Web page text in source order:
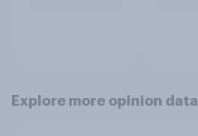
Explore more opinion data